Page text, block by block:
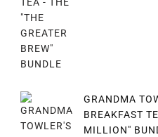
GRANDMA
BREAKFAST
MILLION"